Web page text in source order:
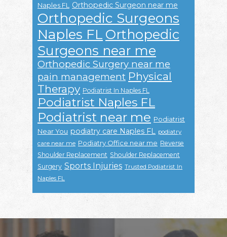
Naples FL Orthopedic Surgeon near me
Orthopedic Surgeons
Naples FL Orthopedic
Surgeons near me
Orthopedic Surgery near me
pain management Physical
Therapy Podiatrist In Naples FL
Podiatrist Naples FL
Podiatrist near me Podiatrist
Near You podiatry care Naples FL podiatry
care near me Podiatry Office near me Reverse
Shoulder Replacement Shoulder Replacement
Surgery Sports Injuries Trusted Podiatrist In
Naples FL